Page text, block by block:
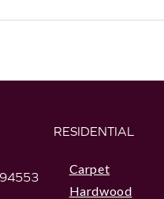
RESIDENTIAL
Carpet
Hardwood